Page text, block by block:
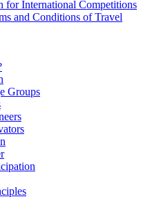
for International Competitions
and Conditions of Travel
Groups